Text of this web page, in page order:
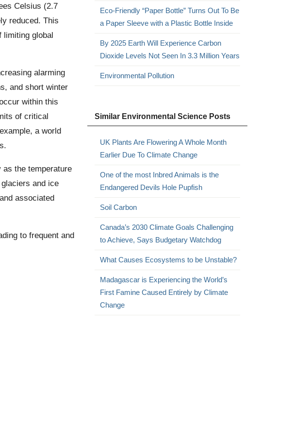
Celsius (2.7
reduced. This
limiting global
alarming
and short winter
within this
of critical
a world
the temperature
and ice
associated
to frequent and
Eco-Friendly “Paper Bottle” Turns Out To Be
a Paper Sleeve with a Plastic Bottle Inside
By 2025 Earth Will Experience Carbon
Dioxide Levels Not Seen In 3.3 Million Years
Environmental Pollution
Similar Environmental Science Posts
UK Plants Are Flowering A Whole Month
Earlier Due To Climate Change
One of the most Inbred Animals is the
Endangered Devils Hole Pupfish
Soil Carbon
Canada’s 2030 Climate Goals Challenging
to Achieve, Says Budgetary Watchdog
What Causes Ecosystems to be Unstable?
Madagascar is Experiencing the World’s
First Famine Caused Entirely by Climate
Change